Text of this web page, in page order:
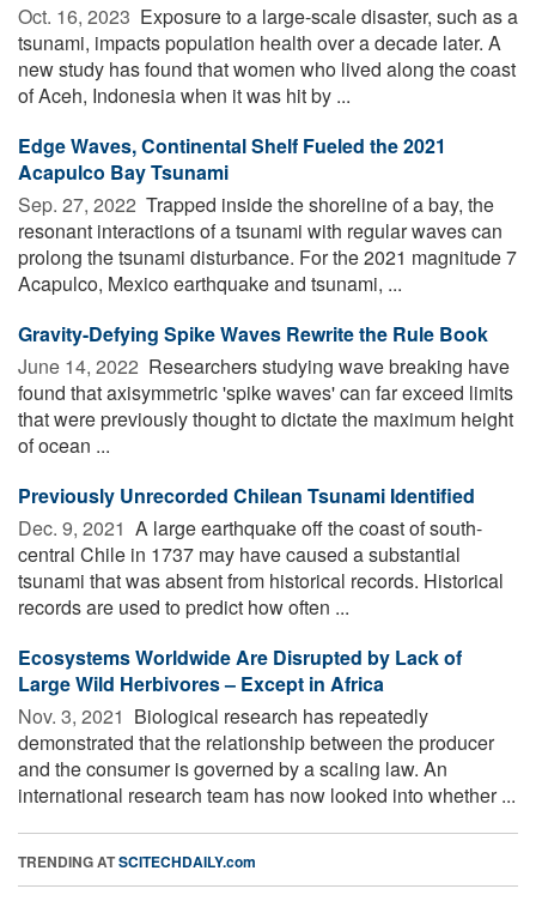
Oct. 16, 2023  Exposure to a large-scale disaster, such as a
tsunami, impacts population health over a decade later. A
new study has found that women who lived along the coast
of Aceh, Indonesia when it was hit by ...
Edge Waves, Continental Shelf Fueled the 2021
Acapulco Bay Tsunami
Sep. 27, 2022  Trapped inside the shoreline of a bay, the
resonant interactions of a tsunami with regular waves can
prolong the tsunami disturbance. For the 2021 magnitude 7
Acapulco, Mexico earthquake and tsunami, ...
Gravity-Defying Spike Waves Rewrite the Rule Book
June 14, 2022  Researchers studying wave breaking have
found that axisymmetric 'spike waves' can far exceed limits
that were previously thought to dictate the maximum height
of ocean ...
Previously Unrecorded Chilean Tsunami Identified
Dec. 9, 2021  A large earthquake off the coast of south-
central Chile in 1737 may have caused a substantial
tsunami that was absent from historical records. Historical
records are used to predict how often ...
Ecosystems Worldwide Are Disrupted by Lack of
Large Wild Herbivores – Except in Africa
Nov. 3, 2021  Biological research has repeatedly
demonstrated that the relationship between the producer
and the consumer is governed by a scaling law. An
international research team has now looked into whether ...
TRENDING ATSCITECHDAILY.com